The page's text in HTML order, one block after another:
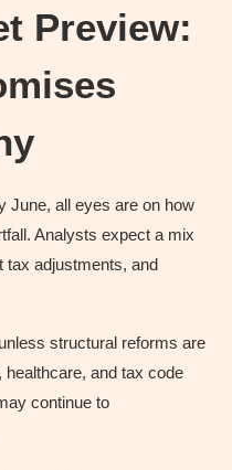
Preview:
June, all eyes are on how
Analysts expect a mix
tax adjustments, and
structural reforms are
and tax code
continue to